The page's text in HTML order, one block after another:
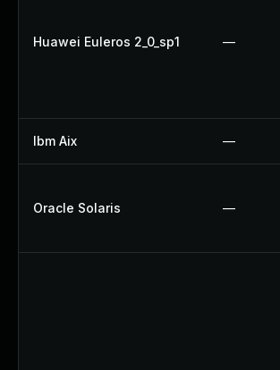
Huawei Euleros 2_0_sp1 —
Ibm Aix —
Oracle Solaris —